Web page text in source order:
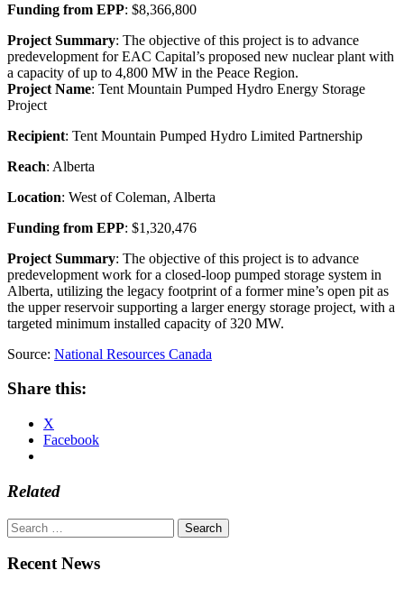
Funding from EPP: $8,366,800
Project Summary: The objective of this project is to advance
predevelopment for EAC Capital’s proposed new nuclear plant with
a capacity of up to 4,800 MW in the Peace Region.
Project Name: Tent Mountain Pumped Hydro Energy Storage
Project
Recipient: Tent Mountain Pumped Hydro Limited Partnership
Reach: Alberta
Location: West of Coleman, Alberta
Funding from EPP: $1,320,476
Project Summary: The objective of this project is to advance
predevelopment work for a closed-loop pumped storage system in
Alberta, utilizing the legacy footprint of a former mine’s open pit as
the upper reservoir supporting a larger energy storage project, with a
targeted minimum installed capacity of 320 MW.
Source: National Resources Canada
Share this:
X
Facebook
Related
Search
for:
Recent News